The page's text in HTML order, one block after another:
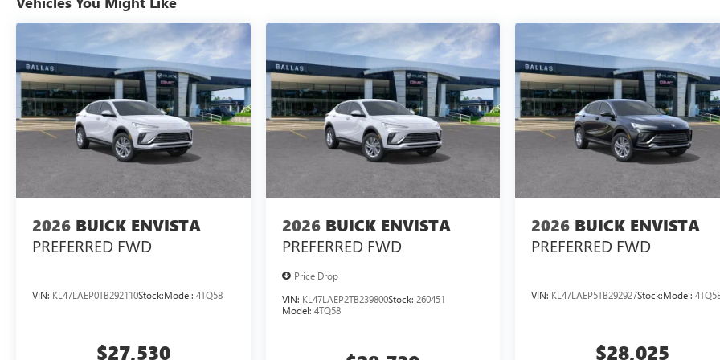
2026 BUICK ENVISTA
PREFERRED FWD
VIN: KL47LAEP0TB292110Stock:Model: 4TQ58
$27,530
2026 BUICK ENVISTA
PREFERRED FWD
Price Drop
VIN: KL47LAEP2TB239800Stock: 260451
Model: 4TQ58
2026 BUICK ENVISTA
PREFERRED FWD
VIN: KL47LAEP5TB292927Stock:Model:
$28,025